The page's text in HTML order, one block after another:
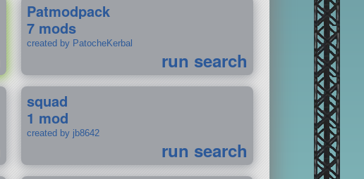
Patmodpack
7 mods
created by PatocheKerbal
run search
squad
1 mod
created by jb8642
run search